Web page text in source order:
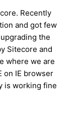
Recently
and got few
the
Sitecore and
where we are
on IE browser
is working fine